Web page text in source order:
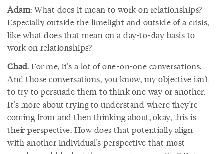
Adam: What does it mean to work on relationships?
Especially outside the limelight and outside of a crisis,
like what does that mean on a day-to-day basis to
work on relationships?
Chad: For me, it's a lot of one-on-one conversations.
And those conversations, you know, my objective isn't
to try to persuade them to think one way or another.
It's more about trying to understand where they're
coming from and then thinking about, okay, this is
their perspective. How does that potentially align
with another individual's perspective that most